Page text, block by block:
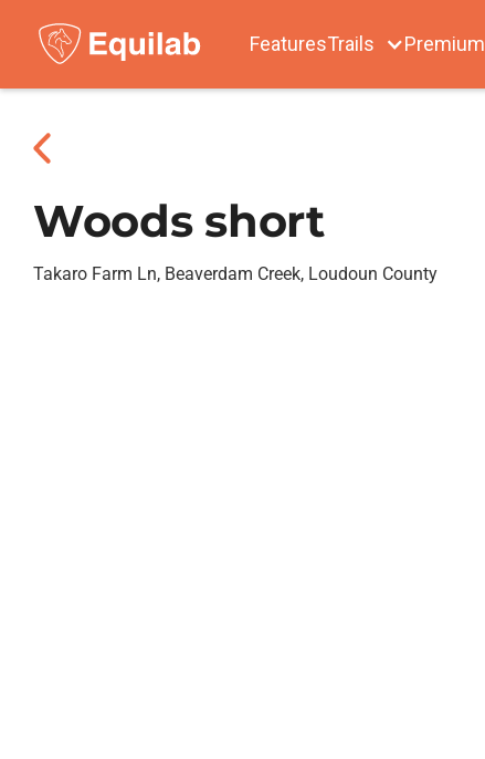
FeaturesTrails Premium
Woods short
Takaro Farm Ln, Beaverdam Creek, Loudoun County